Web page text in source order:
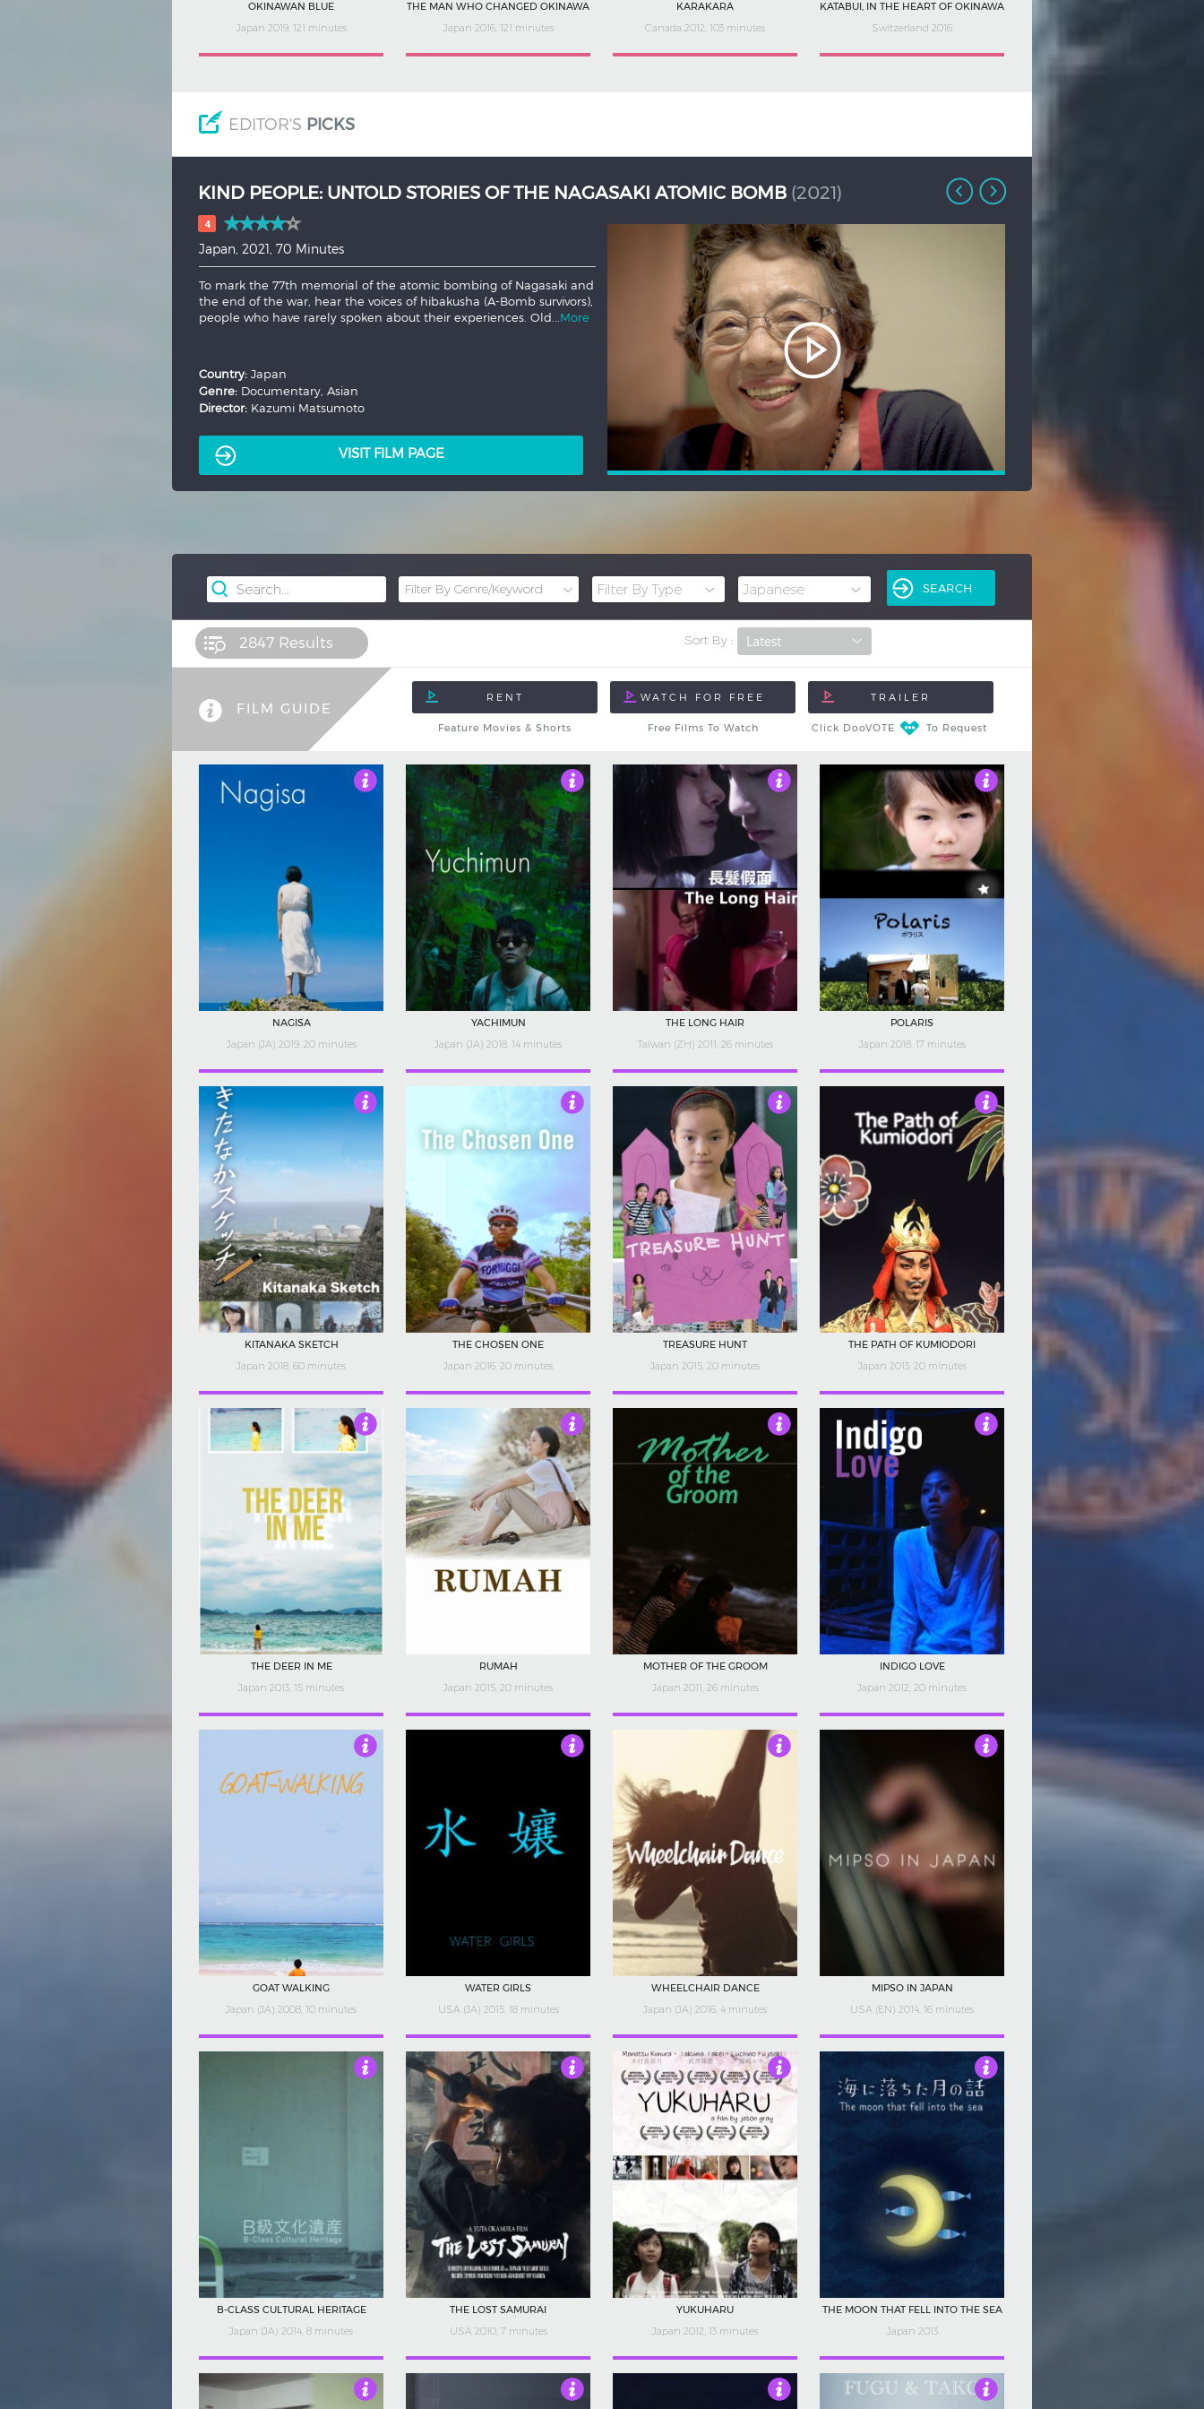
OKINAWAN BLUE
Japan 2019, 121 minutes
THE MAN WHO CHANGED OKINAWA
Japan 2016, 121 minutes
KARAKARA
Canada 2012, 103 minutes
KATABUI, IN THE HEART OF OKINAWA
Switzerland 2016
EDITOR'S PICKS
FIVE WOLVES (1974)
5
Japan, 1974, 159 Minutes
Toranosuke Sugi, a brave and loyal Samurai, fights to practice and
preserve his master's teachings amid a civil war. With friends on
both sides, will he cave to temptation, or stand on principle
Country: Japan
Genre: Drama, Action
Director: Kenji Misumi
VISIT FILM PAGE
2847 Results Sort By :
FILM GUIDE
Feature Movies & Shorts Free Films To Watch Click DooVOTE To Request
NAGISA
Japan (JA) 2019, 20 minutes
Not Rated
YACHIMUN
Japan (JA) 2018, 14 minutes
THE LONG HAIR
Taiwan (ZH) 2011, 26 minutes
POLARIS
Japan 2018, 17 minutes
4
KITANAKA SKETCH
Japan 2018, 60 minutes
THE CHOSEN ONE
Japan 2016, 20 minutes
TREASURE HUNT
Japan 2015, 20 minutes
THE PATH OF KUMIODORI
Japan 2013, 20 minutes
3.5
THE DEER IN ME
Japan 2013, 15 minutes
5
RUMAH
Japan 2015, 20 minutes
MOTHER OF THE GROOM
Japan 2011, 26 minutes
INDIGO LOVE
Japan 2012, 20 minutes
GOAT WALKING
Japan (JA) 2008, 10 minutes
WATER GIRLS
USA (JA) 2015, 18 minutes
WHEELCHAIR DANCE
Japan (JA) 2016, 4 minutes
MIPSO IN JAPAN
USA (EN) 2014, 16 minutes
B-CLASS CULTURAL HERITAGE
Japan (JA) 2014, 8 minutes
4
THE LOST SAMURAI
USA 2010, 7 minutes
4
YUKUHARU
Japan 2012, 13 minutes
4.5
THE MOON THAT FELL INTO THE SEA
Japan 2013